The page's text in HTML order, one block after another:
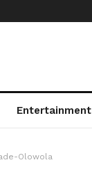
Entertainment
Olowola